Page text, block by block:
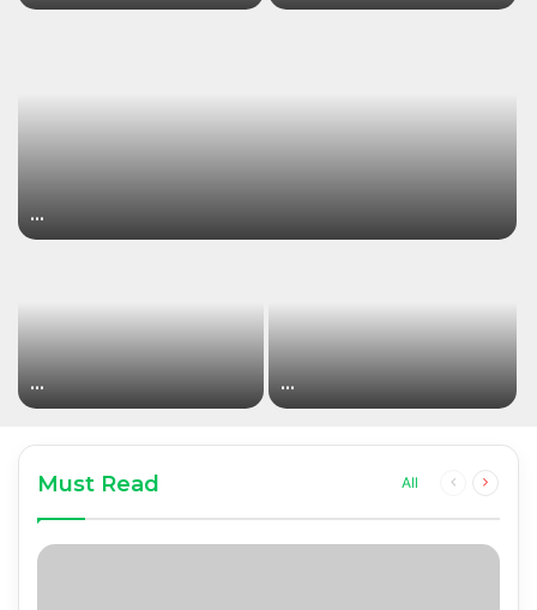
…
… …
Must Read All
Previous
Next